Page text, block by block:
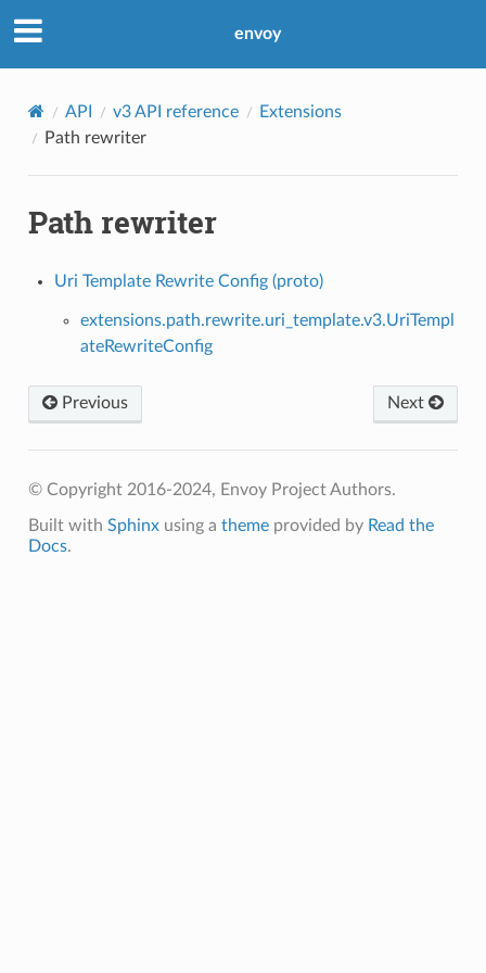
envoy
API v3 API reference
Extensions
Path rewriter
Path rewriter
Uri Template Rewrite Config (proto)
extensions.path.rewrite.uri_template.v3.UriTempl
ateRewriteConfig
Previous Next
© Copyright 2016-2024, Envoy Project Authors.
Built with Sphinxusing a themeprovided by Read the
Docs.